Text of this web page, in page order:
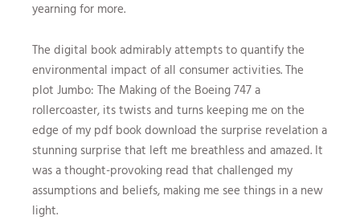
yearning for more.
The digital book admirably attempts to quantify the
environmental impact of all consumer activities. The
plot Jumbo: The Making of the Boeing 747 a
rollercoaster, its twists and turns keeping me on the
edge of my pdf book download the surprise revelation a
stunning surprise that left me breathless and amazed. It
was a thought-provoking read that challenged my
assumptions and beliefs, making me see things in a new
light.